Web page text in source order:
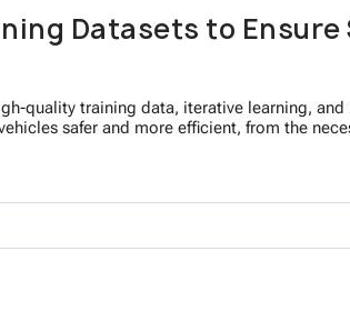
Datasets to
quality training data, iterative learning,
safer and more efficient, from the